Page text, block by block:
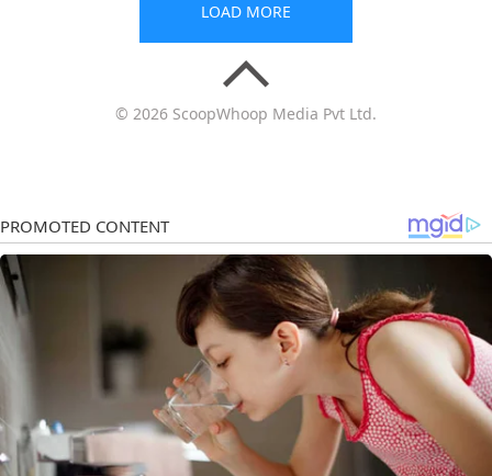
LOAD MORE
© 2026 ScoopWhoop Media Pvt Ltd.